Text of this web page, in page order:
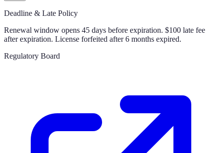
Deadline & Late Policy
Renewal window opens 45 days before expiration. $100 late fee
after expiration. License forfeited after 6 months expired.
Regulatory Board